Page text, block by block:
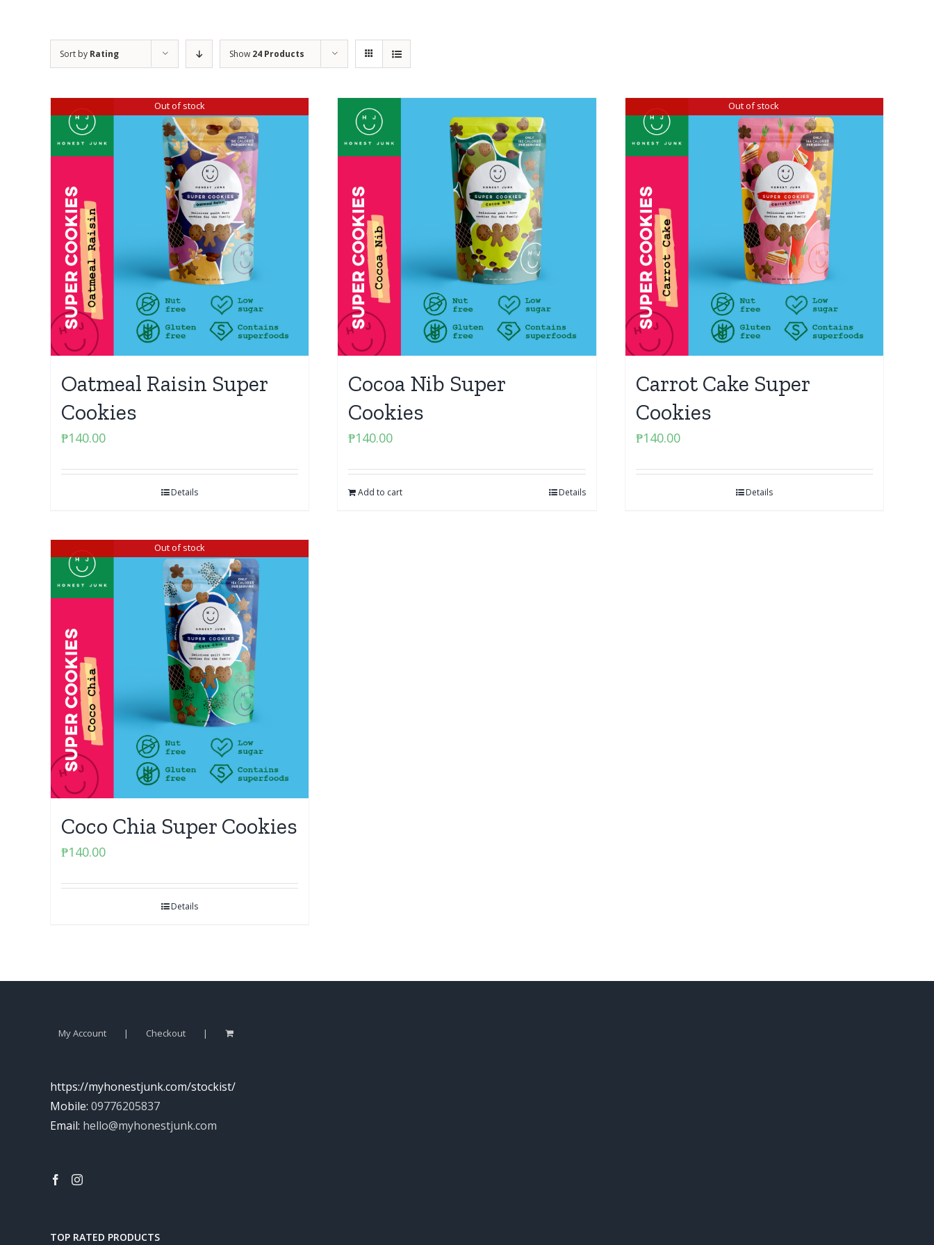
Sort by Rating Show 24 Products
Out of stock
Oatmeal Raisin Super
Cookies
₱140.00
Details
Cocoa Nib Super
Cookies
₱140.00
Add to cart Details
Out of stock
Carrot Cake Super
Cookies
₱140.00
Details
Out of stock
Coco Chia Super Cookies
₱140.00
Details
My Account Checkout
https://myhonestjunk.com/stockist/
Mobile: 09776205837
Email: hello@myhonestjunk.com
TOP RATED PRODUCTS